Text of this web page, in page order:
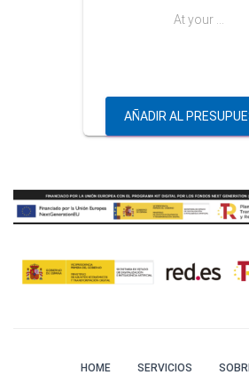
At your …
AÑADIR AL
HOME SERVICIOS